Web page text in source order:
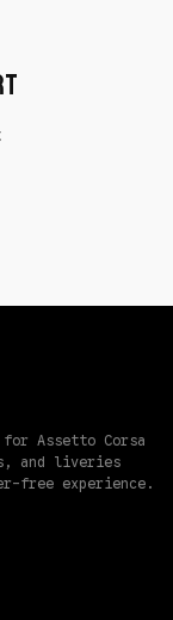
for Assetto Corsa
and liveries
free experience.